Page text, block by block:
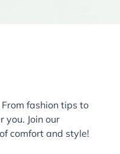
fashion tips to
you. Join our
comfort and style!